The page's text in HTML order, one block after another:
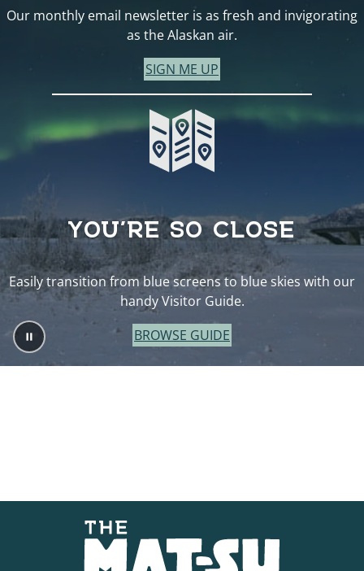
Our monthly email newsletter is as fresh and invigorating
as the Alaskan air.
SIGN ME UP
YOU’RE SO CLOSE
Easily transition from blue screens to blue skies with our
handy Visitor Guide.
BROWSE GUIDE